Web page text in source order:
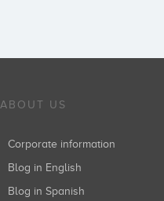
ABOUT US
Corporate information
Blog in English
Blog in Spanish